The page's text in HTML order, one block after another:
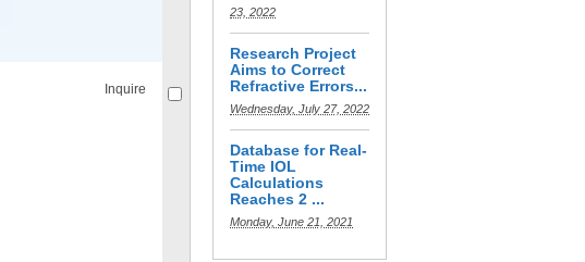
Inquire
23, 2022
Research Project
Aims to Correct
Refractive Errors...
Wednesday, July 27, 2022
Database for Real-
Time IOL
Calculations
Reaches 2 ...
Monday, June 21, 2021